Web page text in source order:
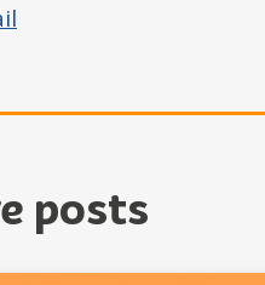
by
posts